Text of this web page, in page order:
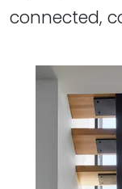
connected,